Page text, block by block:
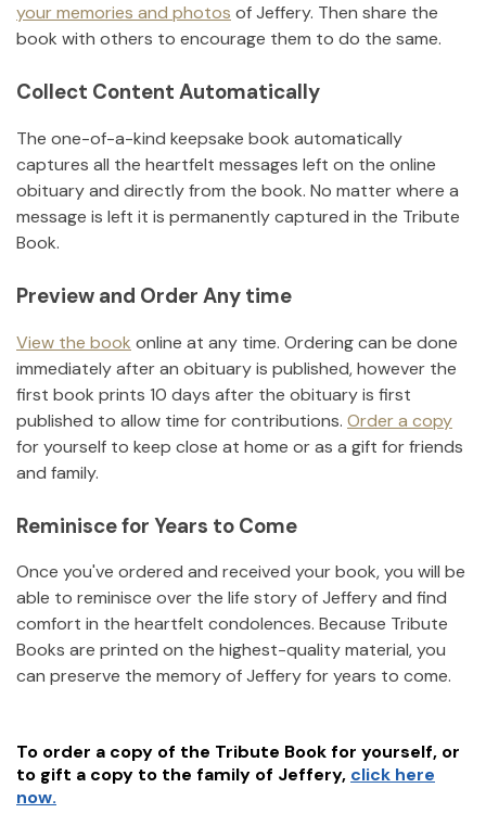
your memories and photos ofJeffery. Then share the
book with others to encourage them to do the same.
Collect Content Automatically
The one-of-a-kind keepsake book automatically
captures all the heartfelt messages left on the online
obituary and directly from the book. No matter where a
message is left it is permanently captured in the Tribute
Book.
Preview and Order Any time
View the book online at any time. Ordering can be done
immediately after an obituary is published, however the
first book prints 10 days after the obituary is first
published to allow time for contributions. Order a copy
for yourself to keep close at home or as a gift for friends
and family.
Reminisce for Years to Come
Once you've ordered and received your book, you will be
able to reminisce over the life story ofJefferyand find
comfort in the heartfelt condolences. Because Tribute
Books are printed on the highest-quality material, you
can preserve the memory ofJefferyfor years to come.
To order a copy of the Tribute Book for yourself, or
to gift a copy to the family of Jeffery, click here
now.